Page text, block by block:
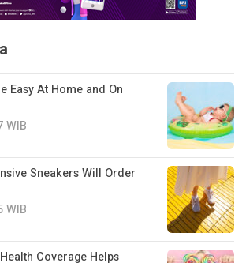
Easy At Home and On
WIB
Sneakers Will Order
WIB
Coverage Helps